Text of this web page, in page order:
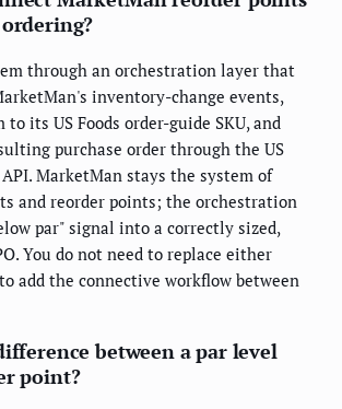
ordering?
through an orchestration layer that
inventory-change events,
to its US Foods order-guide SKU, and
purchase order through the US
MarketMan stays the system of
and reorder points; the orchestration
par" signal into a correctly sized,
You do not need to replace either
add the connective workflow between
between a par level
point?